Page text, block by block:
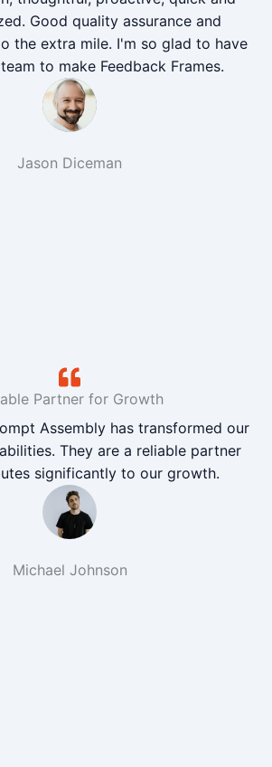
Good quality assurance and
the extra mile. I'm so glad to have
to make Feedback Frames.
Jason Diceman
Partner for Growth
Assembly has transformed our
They are a reliable partner
significantly to our growth.
Michael Johnson